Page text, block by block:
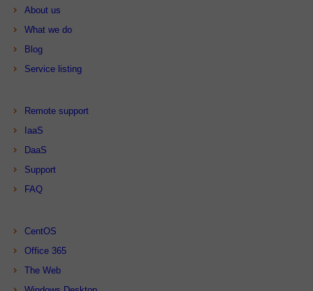
About us
What we do
Blog
Service listing
Remote support
IaaS
DaaS
Support
FAQ
CentOS
Office 365
The Web